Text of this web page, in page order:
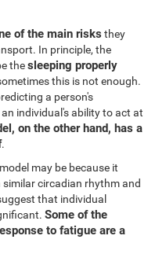
of the main risks they
In principle, the
thesleeping properly
this is not enough.
a person's
individual's ability to act at
on the other hand, has a
.
may be because it
circadian rhythm and
that individual
Some of the
to fatigue are a